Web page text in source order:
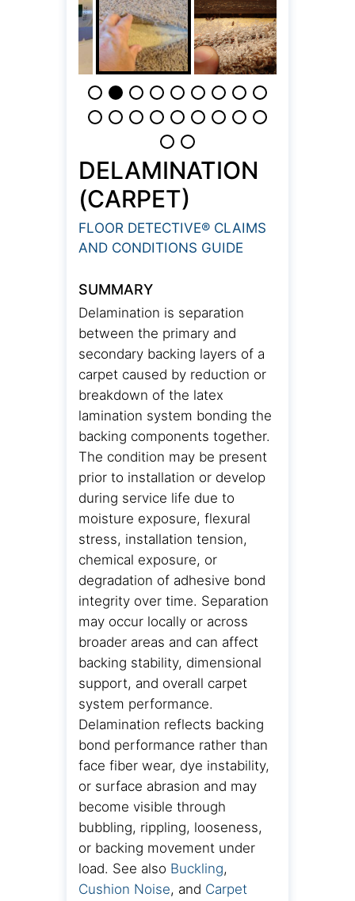
DELAMINATION
(CARPET)
FLOOR DETECTIVE® CLAIMS
AND CONDITIONS GUIDE
SUMMARY
Delamination is separation
between the primary and
secondary backing layers of a
carpet caused by reduction or
breakdown of the latex
lamination system bonding the
backing components together.
The condition may be present
prior to installation or develop
during service life due to
moisture exposure, flexural
stress, installation tension,
chemical exposure, or
degradation of adhesive bond
integrity over time. Separation
may occur locally or across
broader areas and can affect
backing stability, dimensional
support, and overall carpet
system performance.
Delamination reflects backing
bond performance rather than
face fiber wear, dye instability,
or surface abrasion and may
become visible through
bubbling, rippling, looseness,
or backing movement under
load. See also Buckling,
Cushion Noise, and Carpet